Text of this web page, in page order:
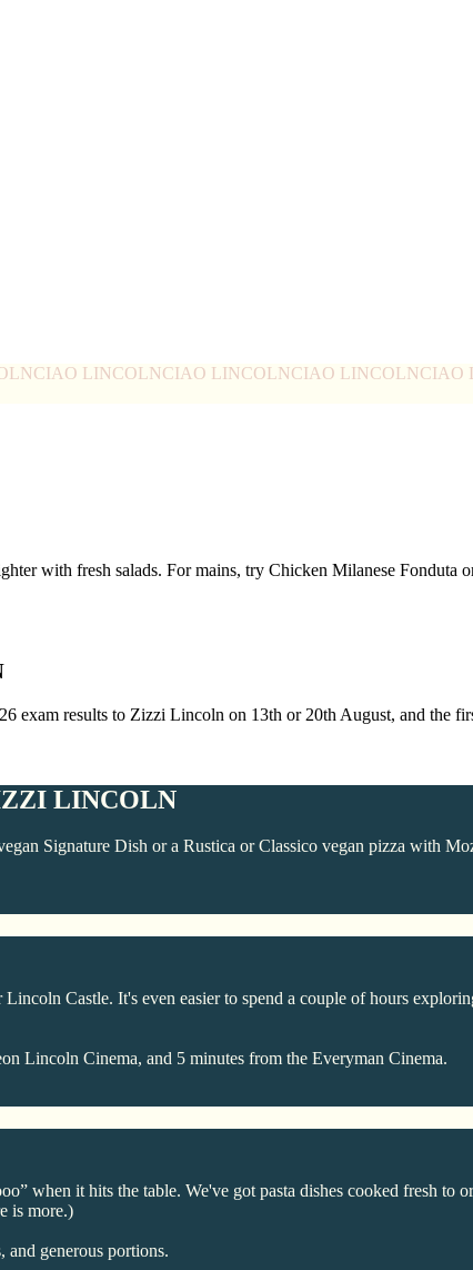
CIAO LINCOLNCIAO LINCOLNCIAO LINCOLNCIAO
with fresh salads. For mains, try Chicken Milanese Fonduta
exam results to Zizzi Lincoln on 13th or 20th August, and the
LINCOLN
Signature Dish or a Rustica or Classico vegan pizza with
Castle. It's even easier to spend a couple of hours
Lincoln Cinema, and 5 minutes from the Everyman Cinema.
when it hits the table. We've got pasta dishes cooked fresh
is more.)
generous portions.